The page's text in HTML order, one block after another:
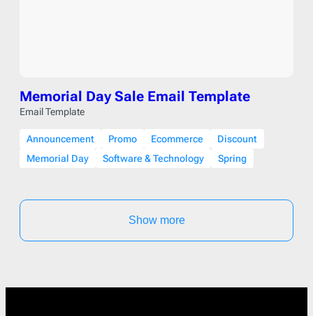
Memorial Day Sale Email Template
Email Template
Announcement Promo Ecommerce
Discount
Memorial Day
Software & Technology Spring
Show more